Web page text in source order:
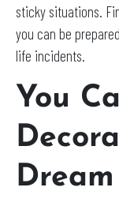
sticky situations.
you can be
life incidents.
You